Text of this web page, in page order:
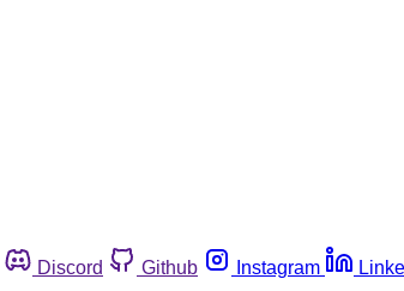
Discord Github Instagram